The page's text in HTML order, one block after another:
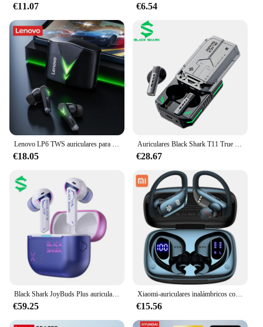
€11.07 €6.54
€18.05 €28.67
€59.25
Xiaomi-auriculares inalámbricos con Bluetooth, cascos deportivos impermeables con pantalla LED, caja de carga, ganchos para los oídos
€15.56